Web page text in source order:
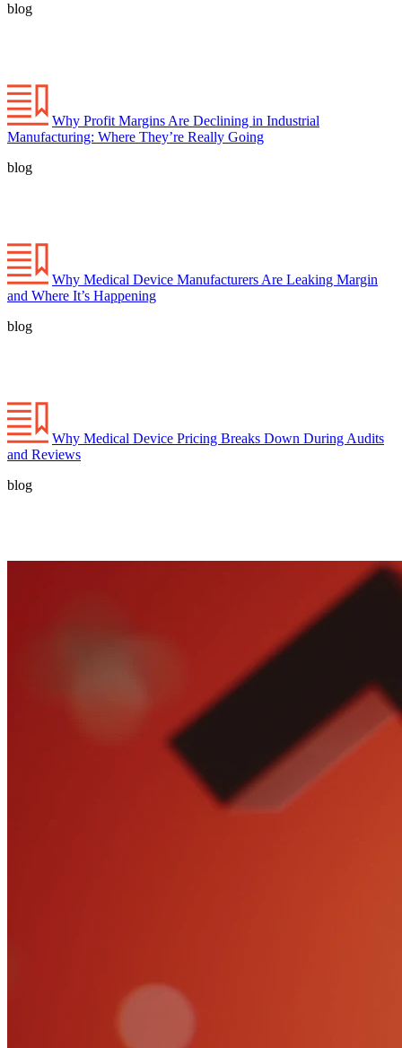
blog
Why Profit Margins Are Declining in Industrial
Manufacturing: Where They’re Really Going
blog
Why Medical Device Manufacturers Are Leaking Margin
and Where It’s Happening
blog
Why Medical Device Pricing Breaks Down During Audits
and Reviews
blog